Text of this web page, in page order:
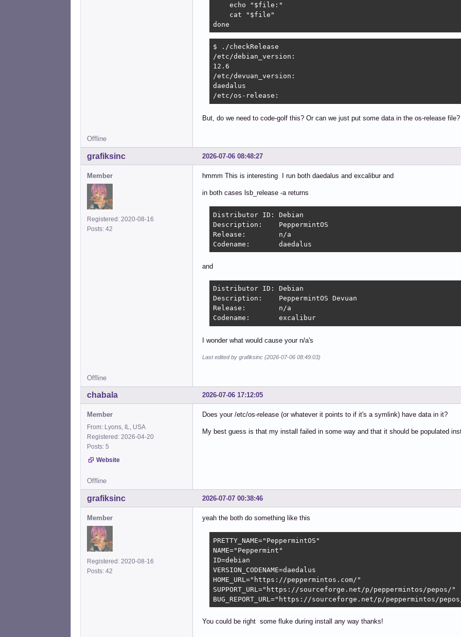
    echo "$file:"
    cat "$file"
done
$ ./checkRelease
/etc/debian_version:
12.6
/etc/devuan_version:
daedalus
/etc/os-release:
But, do we need to code-golf this? Or can we just put some data in the os-release file?
Offline
2026-07-06 08:48:27
grafiksinc
Member
Registered: 2020-08-16
Posts: 42
hmmm This is interesting I run both daedalus and excalibur and
in both cases lsb_release -a returns
Distributor ID:	Debian
Description:	PeppermintOS
Release:	n/a
Codename:	daedalus
and
Distributor ID:	Debian
Description:	PeppermintOS Devuan
Release:	n/a
Codename:	excalibur
I wonder what would cause your n/a's
Last edited by grafiksinc (2026-07-06 08:49:03)
Offline
2026-07-06 17:12:05
chabala
Member
From: Lyons, IL, USA
Registered: 2026-04-20
Posts: 5
Website
Does your /etc/os-release (or whatever it points to if it's a symlink) have data in it?
My best guess is that my install failed in some way and that it should be populated
Offline
2026-07-07 00:38:46
grafiksinc
Member
Registered: 2020-08-16
Posts: 42
yeah the both do something like this
PRETTY_NAME="PeppermintOS"
NAME="Peppermint"
ID=debian
VERSION_CODENAME=daedalus
HOME_URL="https://peppermintos.com/"
SUPPORT_URL="https://sourceforge.net/p/peppermintos/pepos/"
BUG_REPORT_URL="https://sourceforge.net/p/peppermintos/
You could be right some fluke during install any way thanks!